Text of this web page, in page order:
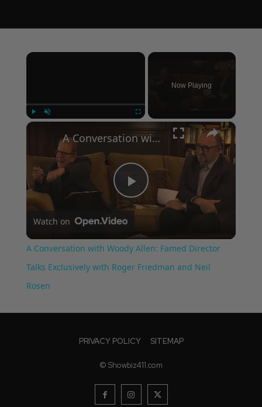
×
Now Playing
×
Play
Video
A Conversation with Woody Allen: Famed Director Talks Exclusively with Roger Friedman and Neil Rosen
Watch on
A Conversation with Woody Allen: Famed Director
Talks Exclusively with Roger Friedman and Neil
Rosen
PRIVACY POLICY SITEMAP
© Showbiz411.com